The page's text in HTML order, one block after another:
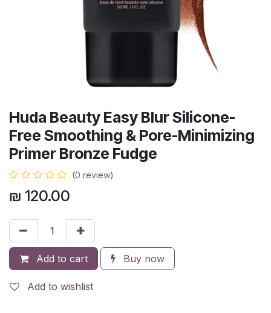
Huda Beauty Easy Blur Silicone-
Free Smoothing & Pore-Minimizing
Primer Bronze Fudge
(0 review)
₪ 120.00
Add to cart Buy now
Add to wishlist